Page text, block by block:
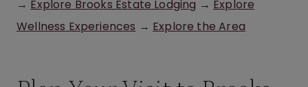
→ Explore Brooks Estate Lodging → Explore
Wellness Experiences → Explore the Area